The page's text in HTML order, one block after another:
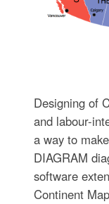
Designing of
and labour-
a way to
DIAGRAM
software
Continent